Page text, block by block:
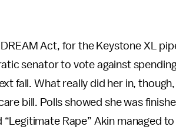
Act, for the Keystone XL
senator to vote against
fall. What really did her in,
bill. Polls showed she was
Rape” Akin managed